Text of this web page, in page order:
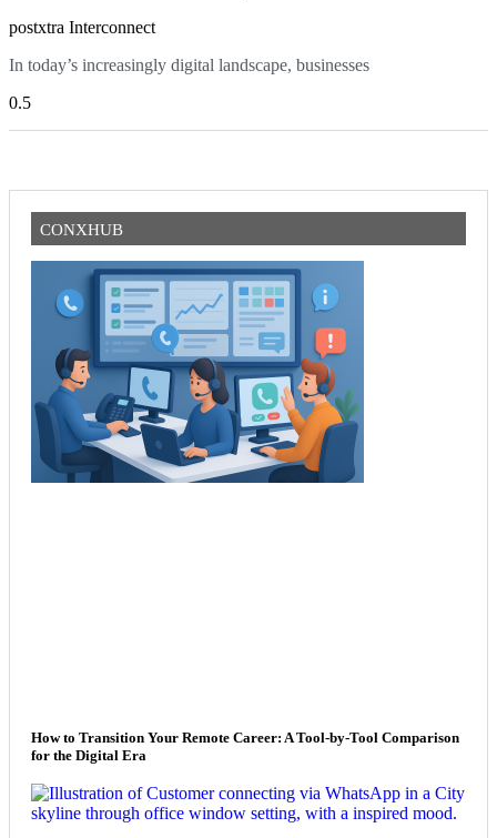
postxtra Interconnect
In today’s increasingly digital landscape, businesses
CONXHUB
How to Transition Your Remote Career: A Tool-by-Tool Comparison
for the Digital Era